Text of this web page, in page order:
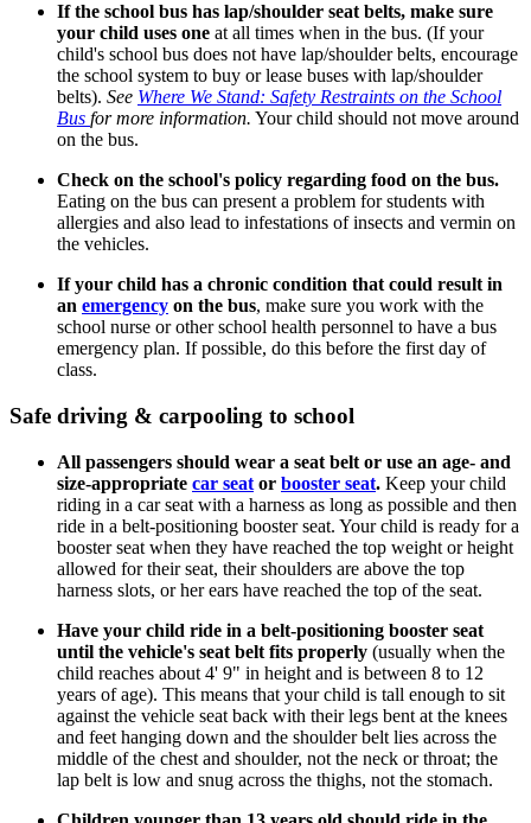
If the school bus has lap/shoulder seat belts, make sure
your child uses one at all times when in the bus. (If your
child's school bus does not have lap/shoulder belts, encourage
the school system to buy or lease buses with lap/shoulder
belts). See Where We Stand: Safety Restraints on the School
Bus for more information. Your child should not move around
on the bus.
Check on the school's policy regarding food on the bus.
Eating on the bus can present a problem for students with
allergies and also lead to infestations of insects and vermin on
the vehicles.
If your child has a chronic condition that could result in
an emergency on the bus, make sure you work with the
school nurse or other school health personnel to have a bus
emergency plan. If possible, do this before the first day of
class.
Safe driving & carpooling to school
All passengers should wear a seat belt or use an age- and
size-appropriate car seat or booster seat. Keep your child
riding in a car seat with a harness as long as possible and then
ride in a belt-positioning booster seat. Your child is ready for a
booster seat when they have reached the top weight or height
allowed for their seat, their shoulders are above the top
harness slots, or her ears have reached the top of the seat.
Have your child ride in a belt-positioning booster seat
until the vehicle's seat belt fits properly (usually when the
child reaches about 4' 9" in height and is between 8 to 12
years of age). This means that your child is tall enough to sit
against the vehicle seat back with their legs bent at the knees
and feet hanging down and the shoulder belt lies across the
middle of the chest and shoulder, not the neck or throat; the
lap belt is low and snug across the thighs, not the stomach.